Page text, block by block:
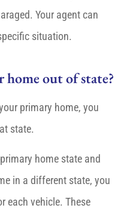
Your agent can
situation.
out of state?
primary home, you
state.
home state and
in a different state, you
each vehicle. These